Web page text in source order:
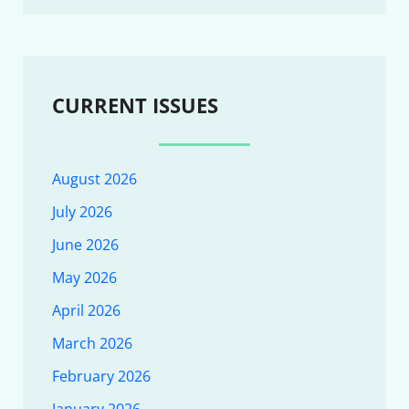
CURRENT ISSUES
August 2026
July 2026
June 2026
May 2026
April 2026
March 2026
February 2026